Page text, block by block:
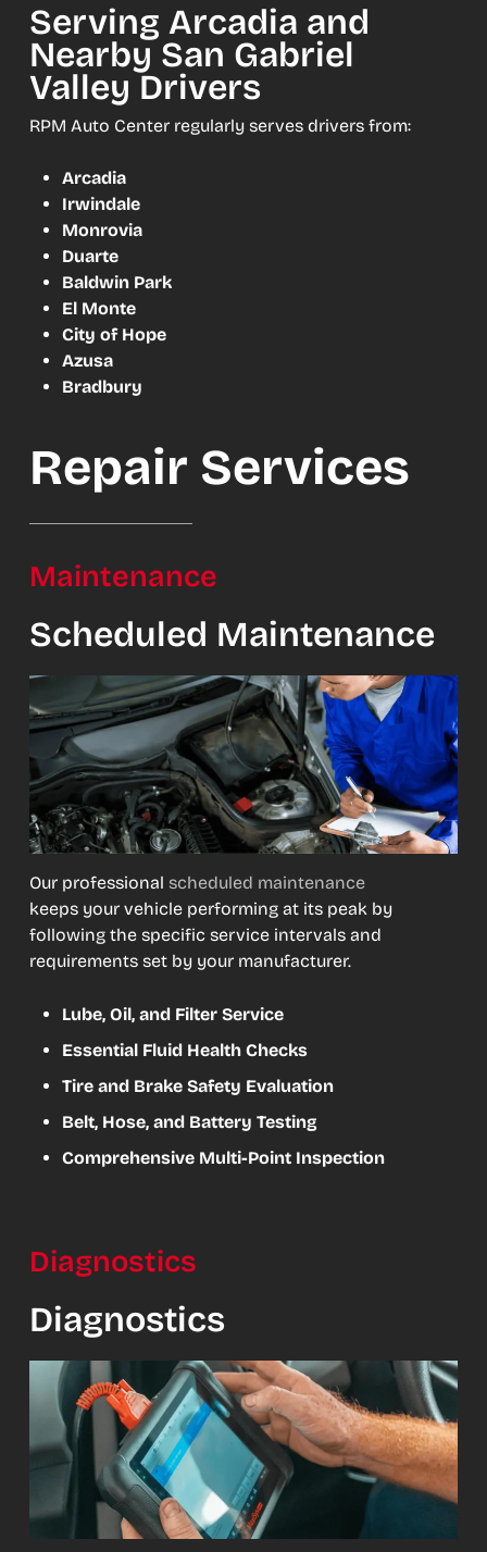
Serving Arcadia and
Nearby San Gabriel
Valley Drivers
RPM Auto Center regularly serves drivers from:
Arcadia
Irwindale
Monrovia
Duarte
Baldwin Park
El Monte
City of Hope
Azusa
Bradbury
Repair Services
Maintenance
Scheduled Maintenance
Our professional scheduled maintenance
keeps your vehicle performing at its peak by
following the specific service intervals and
requirements set by your manufacturer.
Lube, Oil, and Filter Service
Essential Fluid Health Checks
Tire and Brake Safety Evaluation
Belt, Hose, and Battery Testing
Comprehensive Multi-Point Inspection
Diagnostics
Diagnostics